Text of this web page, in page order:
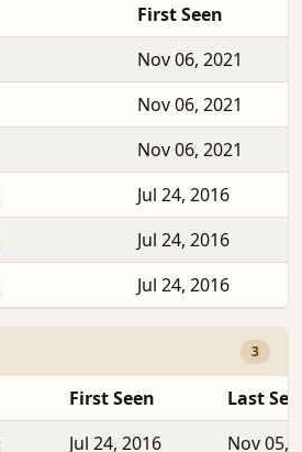
First Seen
Nov 06, 2021
Nov 06, 2021
Nov 06, 2021
Jul 24, 2016
Jul 24, 2016
Jul 24, 2016
3
First Seen
Last
Jul 24, 2016
Nov 05,